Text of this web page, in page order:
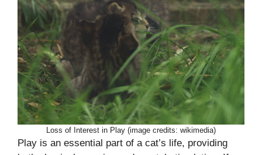
Loss of Interest in Play (image credits: wikimedia)
Play is an essential part of a cat’s life, providing